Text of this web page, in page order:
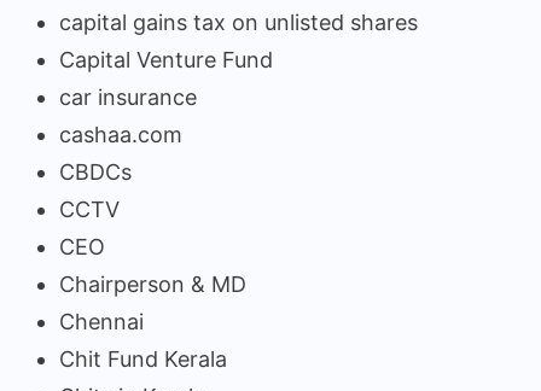
capital gains tax on unlisted shares
Capital Venture Fund
car insurance
cashaa.com
CBDCs
CCTV
CEO
Chairperson & MD
Chennai
Chit Fund Kerala